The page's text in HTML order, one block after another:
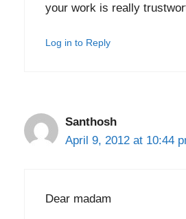
your work is really
Log in to Reply
Santhosh
April 9, 2012 at 10:44
Dear madam